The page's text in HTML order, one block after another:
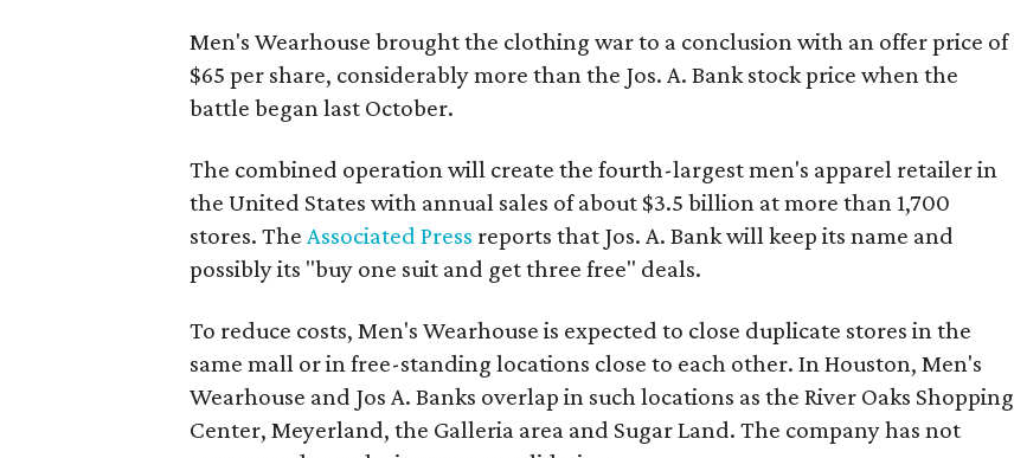
Men's Wearhouse brought the clothing war to a conclusion with an offer price of
$65 per share, considerably more than the Jos. A. Bank stock price when the
battle began last October.
The combined operation will create the fourth-largest men's apparel retailer in
the United States with annual sales of about $3.5 billion at more than 1,700
stores. TheAssociated Press reports that Jos. A. Bank will keep its name and
possibly its "buy one suit and get three free" deals.
To reduce costs, Men's Wearhouse is expected to close duplicate stores in the
same mall or in free-standing locations close to each other. In Houston, Men's
Wearhouse and Jos A. Banks overlap in such locations as the River Oaks Shopping
Center, Meyerland, the Galleria area and Sugar Land. The company has not